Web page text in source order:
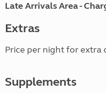
Late Arrivals Area -
Extras
Price per night for extra
Supplements